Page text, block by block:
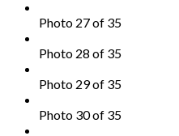
Photo 27 of 35
Photo 28 of 35
Photo 29 of 35
Photo 30 of 35